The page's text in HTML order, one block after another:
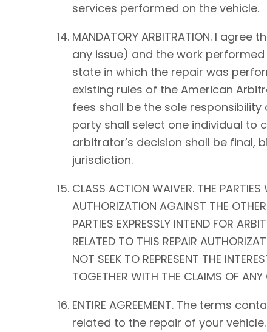
services performed on the vehicle.
MANDATORY ARBITRATION. I
any issue) and the work
state in which the repair was
existing rules of the American
fees shall be the sole
party shall select one individual to
arbitrator’s decision shall be
jurisdiction.
CLASS ACTION WAIVER. THE
AUTHORIZATION AGAINST THE
PARTIES EXPRESSLY INTEND FOR
RELATED TO THIS REPAIR
NOT SEEK TO REPRESENT THE
TOGETHER WITH THE CLAIMS OF ANY
ENTIRE AGREEMENT. The terms
related to the repair of your